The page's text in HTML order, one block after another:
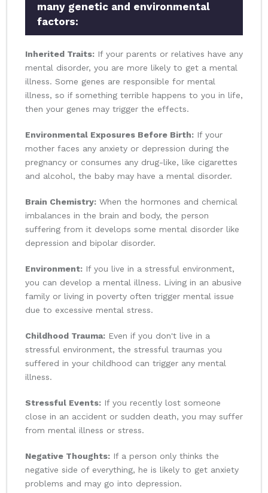
many genetic and environmental
factors:
Inherited Traits: If your parents or relatives have any
mental disorder, you are more likely to get a mental
illness. Some genes are responsible for mental
illness, so if something terrible happens to you in life,
then your genes may trigger the effects.
Environmental Exposures Before Birth: If your
mother faces any anxiety or depression during the
pregnancy or consumes any drug-like, like cigarettes
and alcohol, the baby may have a mental disorder.
Brain Chemistry: When the hormones and chemical
imbalances in the brain and body, the person
suffering from it develops some mental disorder like
depression and bipolar disorder.
Environment: If you live in a stressful environment,
you can develop a mental illness. Living in an abusive
family or living in poverty often trigger mental issue
due to excessive mental stress.
Childhood Trauma: Even if you don't live in a
stressful environment, the stressful traumas you
suffered in your childhood can trigger any mental
illness.
Stressful Events: If you recently lost someone
close in an accident or sudden death, you may suffer
from mental illness or stress.
Negative Thoughts: If a person only thinks the
negative side of everything, he is likely to get anxiety
problems and may go into depression.